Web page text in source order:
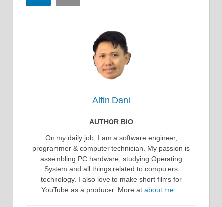
Alfin Dani
AUTHOR BIO
On my daily job, I am a software engineer,
programmer & computer technician. My passion is
assembling PC hardware, studying Operating
System and all things related to computers
technology. I also love to make short films for
YouTube as a producer. More at about me…